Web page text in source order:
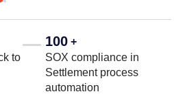
to
100 +
SOX compliance in
Settlement process
automation